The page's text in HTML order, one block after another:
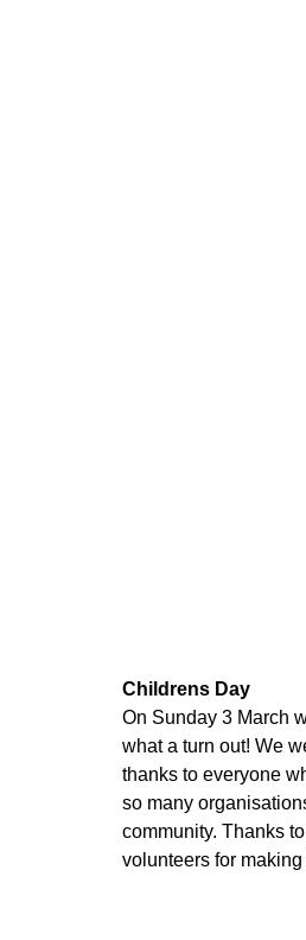
Childrens Day
On Sunday 3 March
what a turn out! We
thanks to everyone
so many
community. Thanks
volunteers for